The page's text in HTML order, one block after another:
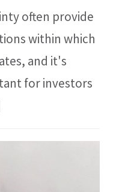
often provide
within which
and it's
for investors